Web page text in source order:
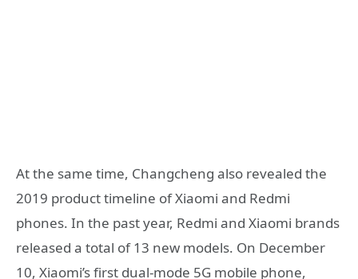
At the same time, Changcheng also revealed the
2019 product timeline of Xiaomi and Redmi
phones. In the past year, Redmi and Xiaomi brands
released a total of 13 new models. On December
10, Xiaomi’s first dual-mode 5G mobile phone,